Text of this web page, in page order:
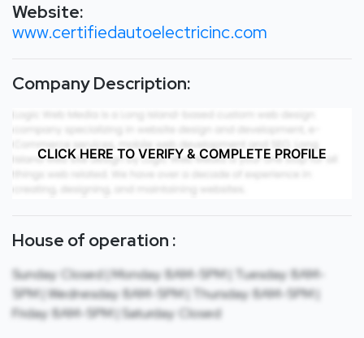
Website:
www.certifiedautoelectricinc.com
Company Description:
CLICK HERE TO VERIFY & COMPLETE PROFILE
House of operation :
Sunday: Closed | Monday: 8AM-5PM | Tuesday: 8AM-
5PM | Wednesday: 8AM-5PM | Thursday: 8AM-5PM |
Friday: 8AM-5PM | Saturday: Closed